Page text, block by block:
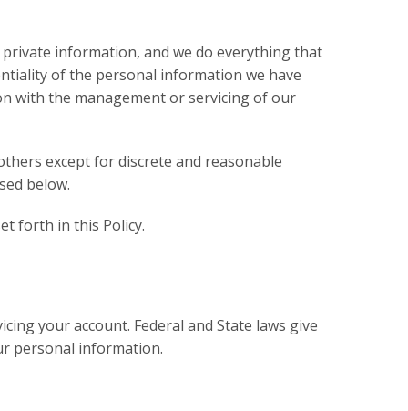
information, and we do everything that
of the personal information we have
with the management or servicing of our
except for discrete and reasonable
below.
forth in this Policy.
your account. Federal and State laws give
personal information.